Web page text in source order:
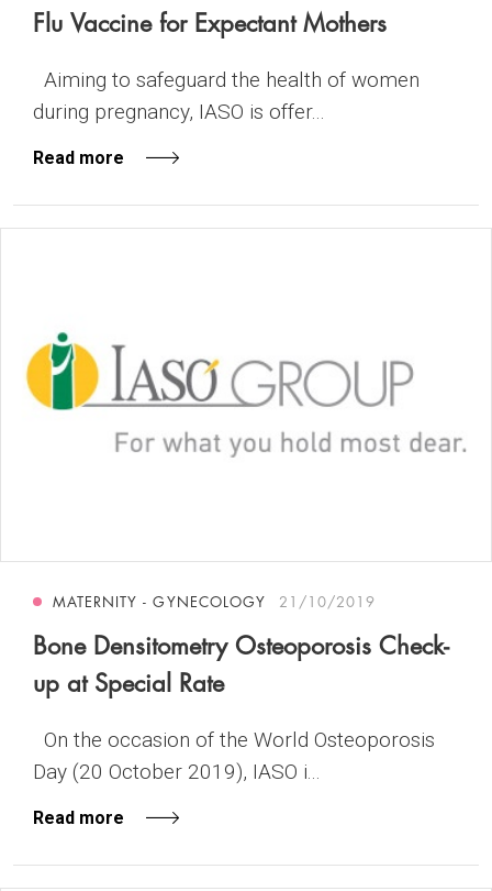
Flu Vaccine for Expectant Mothers
Aiming to safeguard the health of women
during pregnancy, IASO is offer...
Read more
MATERNITY - GYNECOLOGY 21/10/2019
Bone Densitometry Osteoporosis Check-
up at Special Rate
On the occasion of the World Osteoporosis
Day (20 October 2019), IASO i...
Read more